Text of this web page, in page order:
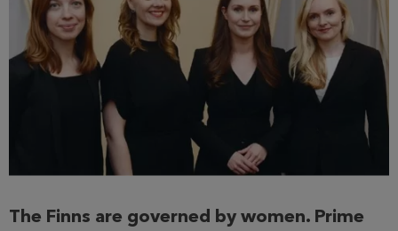
The Finns are governed by women. Prime